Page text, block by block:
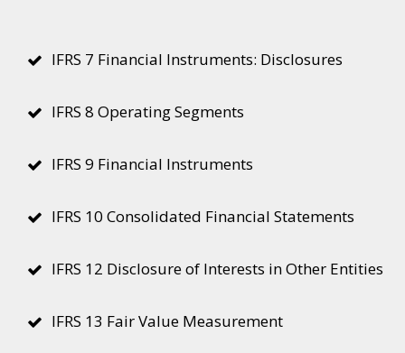
IFRS 7 Financial Instruments: Disclosures
IFRS 8 Operating Segments
IFRS 9 Financial Instruments
IFRS 10 Consolidated Financial Statements
IFRS 12 Disclosure of Interests in Other Entities
IFRS 13 Fair Value Measurement